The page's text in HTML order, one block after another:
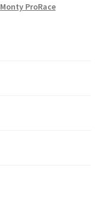
Monty ProRace